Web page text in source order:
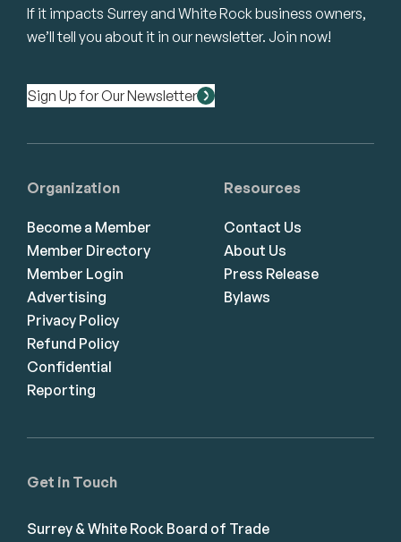
If it impacts Surrey and White Rock business owners,
we’ll tell you about it in our newsletter. Join now!
Sign Up for Our Newsletter
Get in Touch
Surrey & White Rock Board of Trade
Organization
Become a Member
Member Directory
Member Login
Advertising
Privacy Policy
Refund Policy
Confidential
Reporting
Resources
Contact Us
About Us
Press Release
Bylaws